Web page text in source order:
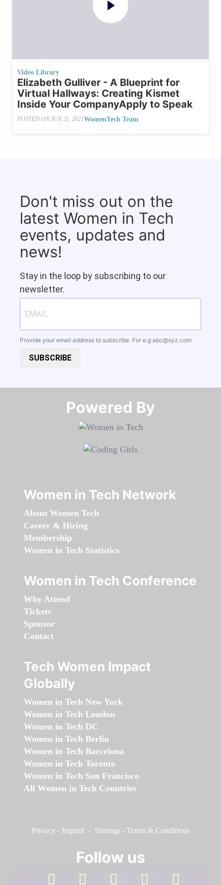
Video Library
Elizabeth Gulliver - A Blueprint for
Virtual Hallways: Creating Kismet
Inside Your CompanyApply to Speak
POSTED ON JUN 21, 2021WomenTech Team
Don't miss out on the
latest Women in Tech
events, updates and
news!
Stay in the loop by subscribing to our
newsletter.
Provide your email address to subscribe. For e.g abc@xyz.com
SUBSCRIBE
Powered By​​​​​​​
Women in Tech Network
About Women Tech
Career & Hiring
Membership
Women in Tech Statistics
Women in Tech Conference
Why Attend
Tickets
Sponsor
Contact
Tech Women Impact
Globally
Women in Tech New York
Women in Tech London
Women in Tech DC
Women in Tech Berlin
Women in Tech Barcelona
Women in Tech Toronto
Women in Tech San Francisco
All Women in Tech Countries
Privacy - Imprint - Sitemap - Terms & Conditions
Follow us